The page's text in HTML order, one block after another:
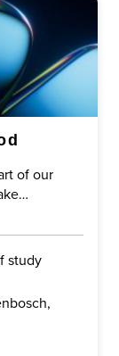
of our
with
study